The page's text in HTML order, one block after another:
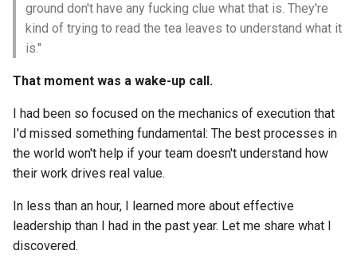
ground don't have any fucking clue what that is. They're
kind of trying to read the tea leaves to understand what it
is."
That moment was a wake-up call.
I had been so focused on the mechanics of execution that
I'd missed something fundamental: The best processes in
the world won't help if your team doesn't understand how
their work drives real value.
In less than an hour, I learned more about effective
leadership than I had in the past year. Let me share what I
discovered.